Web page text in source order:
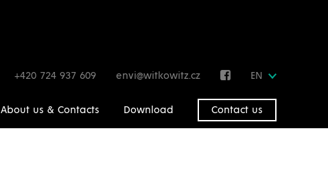
+420 724 937 609 envi@witkowitz.cz EN
About us & Contacts Download Contact us